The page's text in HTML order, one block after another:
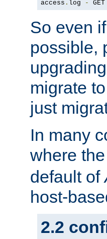
access . log - GET
So even
possible,
migrate
just
In many
where
default of
host-
2.2